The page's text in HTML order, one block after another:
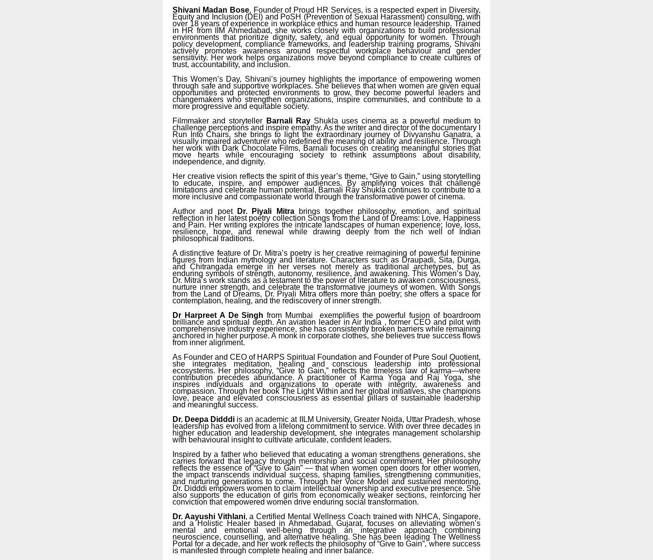
Shivani Madan Bose, Founder of Proud HR Services, is a respected expert in Diversity,
Equity and Inclusion (DEI) and PoSH (Prevention of Sexual Harassment) consulting, with
over 18 years of experience in workplace ethics and human resource leadership. Trained
in HR from IIM Ahmedabad, she works closely with organizations to build professional
environments that prioritize dignity, safety, and equal opportunity for women. Through
policy development, compliance frameworks, and leadership training programs, Shivani
actively promotes awareness around respectful workplace behaviour and gender
sensitivity. Her work helps organizations move beyond compliance to create cultures of
trust, accountability, and inclusion.
This Women’s Day, Shivani’s journey highlights the importance of empowering women
through safe and supportive workplaces. She believes that when women are given equal
opportunities and protected environments to grow, they become powerful leaders and
changemakers who strengthen organizations, inspire communities, and contribute to a
more progressive and equitable society.
Filmmaker and storyteller
Barnali RayShukla uses cinema as a powerful medium to
challenge perceptions and inspire empathy. As the writer and director of the documentary I
Run Into Chairs, she brings to light the extraordinary journey of Divyanshu Ganatra, a
visually impaired adventurer who redefined the meaning of ability and resilience. Through
her work with Dark Chocolate Films, Barnali focuses on creating meaningful stories that
move hearts while encouraging society to rethink assumptions about disability,
independence, and dignity.
Her creative vision reflects the spirit of this year’s theme, “Give to Gain,” using storytelling
to educate, inspire, and empower audiences. By amplifying voices that challenge
limitations and celebrate human potential, Barnali Ray Shukla continues to contribute to a
more inclusive and compassionate world through the transformative power of cinema.
Author and poetDr. Piyali Mitrabrings together philosophy, emotion, and spiritual
reflection in her latest poetry collection Songs from the Land of Dreams: Love, Happiness
and Pain. Her writing explores the intricate landscapes of human experience; love, loss,
resilience, hope, and renewal while drawing deeply from the rich well of Indian
philosophical traditions.
A distinctive feature of Dr. Mitra’s poetry is her creative reimagining of powerful feminine
figures from Indian mythology and literature. Characters such as Draupadi, Sita, Durga,
and Chitrangada emerge in her verses not merely as traditional archetypes, but as
enduring symbols of strength, autonomy, resilience, and awakening. This Women’s Day,
Dr. Mitra’s work stands as a testament to the power of literature to awaken consciousness,
nurture inner strength, and celebrate the transformative journeys of women. With Songs
from the Land of Dreams, Dr. Piyali Mitra offers more than poetry; she offers a space for
contemplation, healing, and the rediscovery of inner strength.
Dr Harpreet A De Singh from Mumbai exemplifies the powerful fusion of boardroom
brilliance and spiritual depth. An aviation leader in Air India , former CEO and pilot with
comprehensive industry experience, she has consistently broken barriers while remaining
anchored in higher purpose. A monk in corporate clothes, she believes true success flows
from inner alignment.
As Founder and CEO of HARPS Spiritual Foundation and Founder of Pure Soul Quotient,
she integrates meditation, healing and conscious leadership into professional
ecosystems. Her philosophy, “Give to Gain,” reflects the timeless law of karma—where
contribution precedes abundance. A practitioner of Karma Yoga and Raj Yoga, she
inspires individuals and organizations to operate with integrity, awareness and
compassion. Through her book The Light Within and her global initiatives, she champions
love, peace and elevated consciousness as essential pillars of sustainable leadership
and meaningful success.
Dr. Deepa Didddi is an academic at IILM University, Greater Noida, Uttar Pradesh, whose
leadership has evolved from a lifelong commitment to service. With over three decades in
higher education and leadership development, she integrates management scholarship
with behavioural insight to cultivate articulate, confident leaders.
Inspired by a father who believed that educating a woman strengthens generations, she
carries forward that legacy through mentorship and social commitment. Her philosophy
reflects the essence of “Give to Gain” — that when women open doors for other women,
the impact transcends individual success, shaping families, strengthening communities,
and nurturing generations to come. Through her Voice Model and sustained mentoring,
Dr. Didddi empowers women to claim intellectual ownership and executive presence. She
also supports the education of girls from economically weaker sections, reinforcing her
conviction that empowered women drive enduring social transformation.
Dr. Aayushi Vithlani, a Certified Mental Wellness Coach trained with NHCA, Singapore,
and a Holistic Healer based in Ahmedabad, Gujarat, focuses on alleviating women’s
mental and emotional well-being through an integrative approach combining
neuroscience, counselling, and alternative healing. She has been leading The Wellness
Portal for a decade, and her work reflects the philosophy of “Give to Gain”, where success
is manifested through complete healing and inner balance.